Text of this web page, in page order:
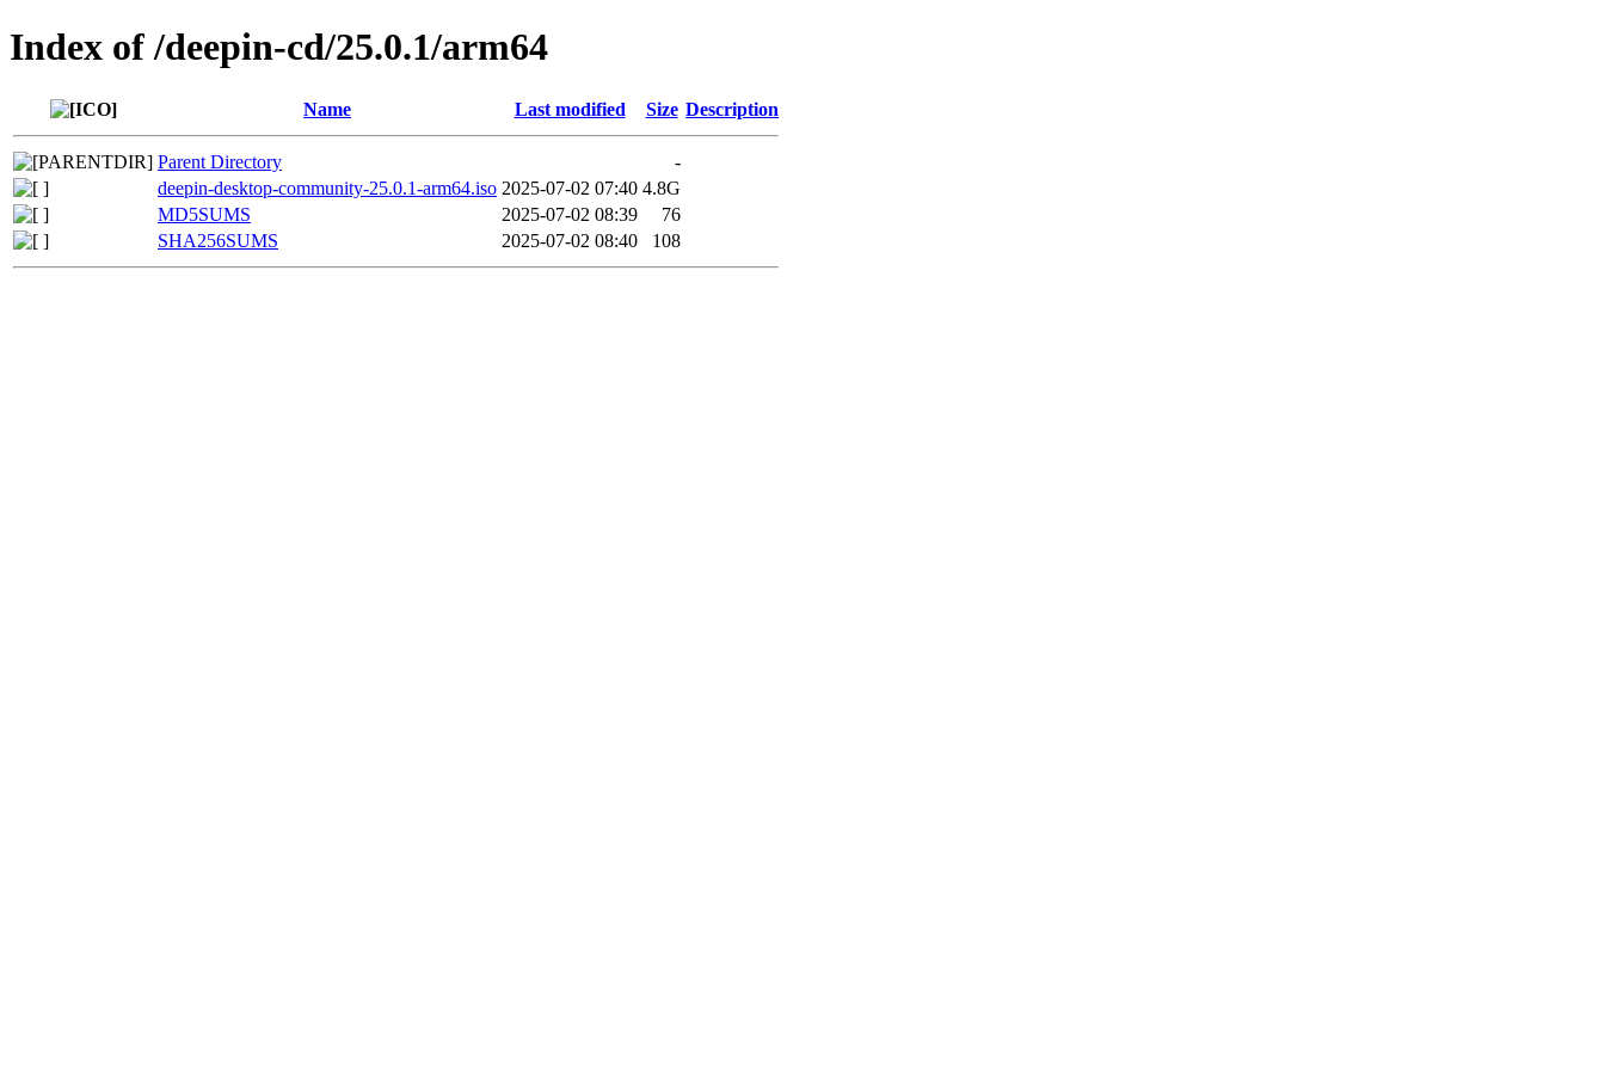
Index of /deepin-cd/25.0.1/arm64
Name Last modified Size Description
Parent Directory
-
deepin-desktop-community-25.0.1-arm64.iso 2025-07-02 07:40 4.8G
MD5SUMS
2025-07-02 08:39
76
SHA256SUMS
2025-07-02 08:40 108